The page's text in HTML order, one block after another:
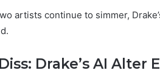
artists continue to simmer,
Drake’s AI Alter